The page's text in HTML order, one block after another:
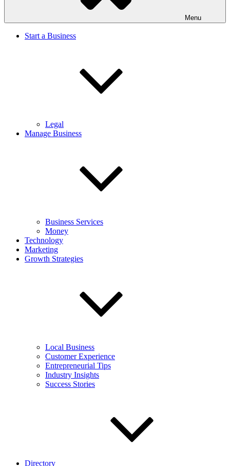
Menu
Start a Business
Legal
Manage Business
Business Services
Money
Technology
Marketing
Growth Strategies
Local Business
Customer Experience
Entrepreneurial Tips
Industry Insights
Success Stories
Directory